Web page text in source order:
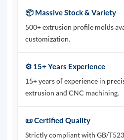
📦 Massive Stock & Variety
500+ extrusion profile molds
customization.
⚙️ 15+ Years Experience
15+ years of experience in
extrusion and CNC machining.
📜 Certified Quality
Strictly compliant with GB/